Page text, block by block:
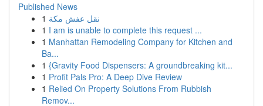
Published News
1 نقل عفش مكة
1 I am is unable to complete this request ...
1 Manhattan Remodeling Company for Kitchen and
Ba...
1 {Gravity Food Dispensers: A groundbreaking kit...
1 Profit Pals Pro: A Deep Dive Review
1 Relied On Property Solutions From Rubbish
Remov...